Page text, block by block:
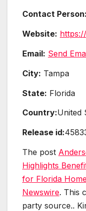
Contact Person:
Website:
Email: Send
City: Tampa
State: Florida
Country:United
Release id:
The post
Highlights
for Florida
Newswire. This
party source..